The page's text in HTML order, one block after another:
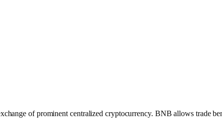
of prominent centralized cryptocurrency. BNB allows